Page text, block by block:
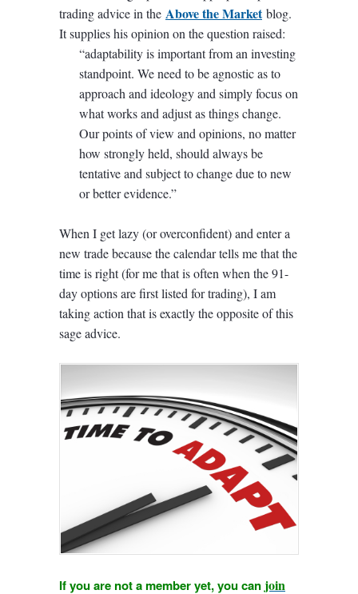
trading advice in the Above the Market blog.
It supplies his opinion on the question raised:
“adaptability is important from an investing
standpoint. We need to be agnostic as to
approach and ideology and simply focus on
what works and adjust as things change.
Our points of view and opinions, no matter
how strongly held, should always be
tentative and subject to change due to new
or better evidence.”
When I get lazy (or overconfident) and enter a
new trade because the calendar tells me that the
time is right (for me that is often when the 91-
day options are first listed for trading), I am
taking action that is exactly the opposite of this
sage advice.
If you are not a member yet, you can join